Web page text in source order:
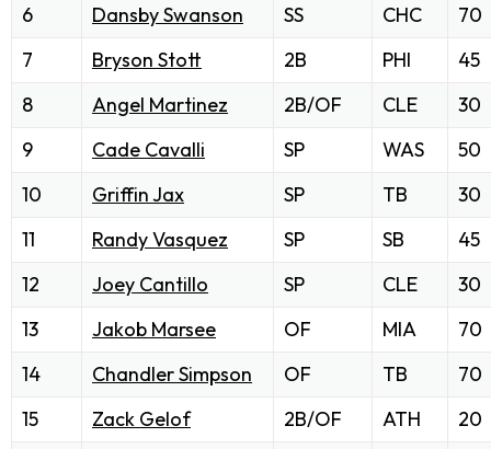
6
Dansby Swanson SS CHC
70
7
Bryson Stott 2B PHI
45
8
Angel Martinez 2B/OF CLE
30
9
Cade Cavalli SP WAS
50
10
Griffin Jax SP TB
30
11
Randy Vasquez SP SB
45
12
Joey Cantillo SP CLE
30
13
Jakob Marsee OF MIA
70
14
Chandler Simpson OF TB
70
15
Zack Gelof 2B/OF ATH
20